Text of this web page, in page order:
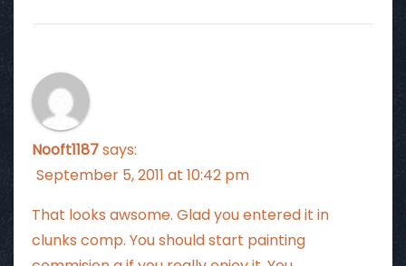
Nooft1187says:
September 5, 2011 at 10:42 pm
That looks awsome. Glad you entered it in
clunks comp. You should start painting